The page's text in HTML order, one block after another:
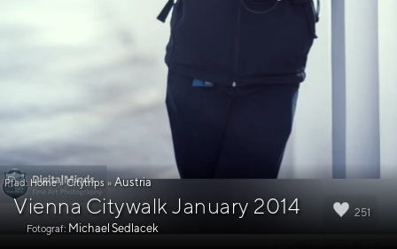
251
Pfad: Home » Citytrips » Austria
Vienna Citywalk January 2014
Fotograf: Michael Sedlacek